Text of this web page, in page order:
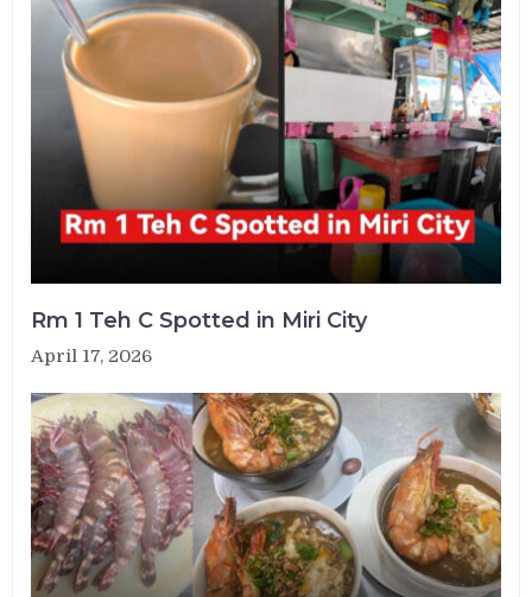
Rm 1 Teh C Spotted in Miri City
April 17, 2026